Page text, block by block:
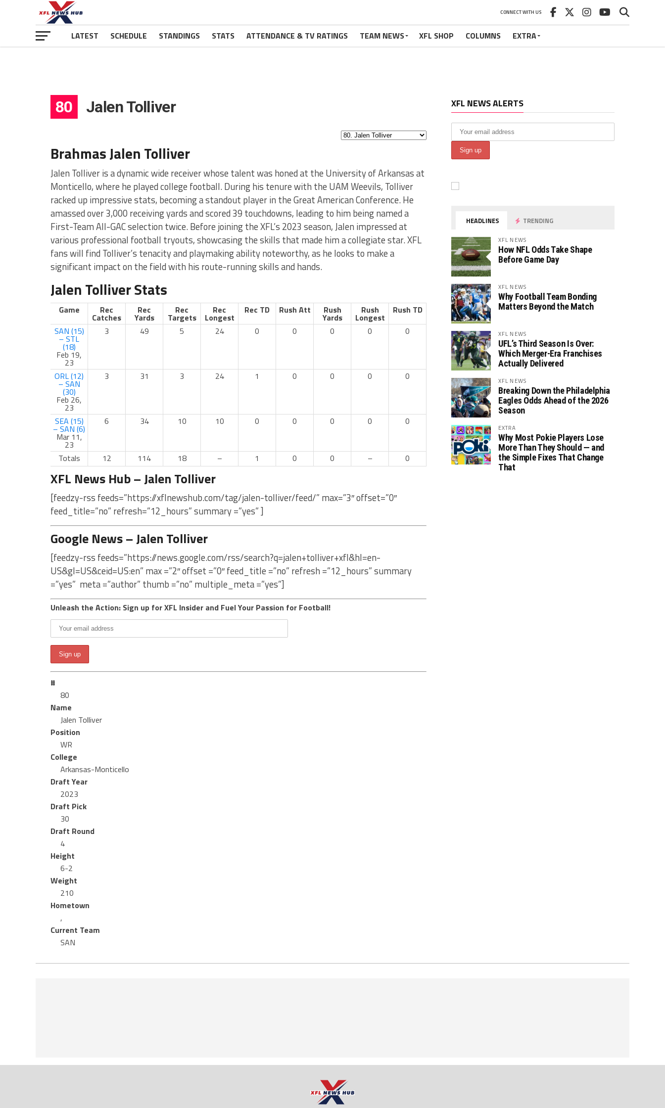
CONNECT WITH US
LATEST SCHEDULE STANDINGS STATS ATTENDANCE & TV RATINGS TEAM NEWS XFL SHOP COLUMNS EXTRA
80 Jalen Tolliver
Brahmas Jalen Tolliver
Jalen Tolliver is a dynamic wide receiver whose talent was honed at the University of Arkansas at
Monticello, where he played college football. During his tenure with the UAM Weevils, Tolliver
racked up impressive stats, becoming a standout player in the Great American Conference. He
amassed over 3,000 receiving yards and scored 39 touchdowns, leading to him being named a
First-Team All-GAC selection twice. Before joining the XFL’s 2023 season, Jalen impressed at
various professional football tryouts, showcasing the skills that made him a collegiate star. XFL
fans will find Tolliver’s tenacity and playmaking ability noteworthy, as he looks to make a
significant impact on the field with his route-running skills and hands.
Jalen Tolliver Stats
Game Rec
Catches
Rec
Yards
Rec
Targets
Rec
Longest
Rec TD Rush Att Rush
Yards
Rush
Longest
Rush TD
SAN (15)
– STL
(18)
Feb 19,
23
3 49 5 24 0 0 0 0 0
ORL (12)
– SAN
(30)
Feb 26,
23
3 31 3 24 1 0 0 0 0
SEA (15)
– SAN (6)
Mar 11,
23
6 34 10 10 0 0 0 0 0
Totals 12 114 18 – 1 0 0 – 0
XFL News Hub – Jalen Tolliver
[feedzy-rss feeds=”https://xflnewshub.com/tag/jalen-tolliver/feed/” max=”3″ offset=”0″
feed_title=”no” refresh=”12_hours” summary =”yes” ]
Google News – Jalen Tolliver
[feedzy-rss feeds=”https://news.google.com/rss/search?q=jalen+tolliver+xfl&hl=en-
US&gl=US&ceid=US:en” max =”2″ offset =”0″ feed_title =”no” refresh =”12_hours” summary
=”yes” meta =”author” thumb =”no” multiple_meta =”yes”]
Unleash the Action: Sign up for XFL Insider and Fuel Your Passion for Football!
#
80
Name
Jalen Tolliver
Position
WR
College
Arkansas-Monticello
Draft Year
2023
Draft Pick
30
Draft Round
4
Height
6-2
Weight
210
Hometown
,
Current Team
SAN
XFL NEWS ALERTS
HEADLINES TRENDING
XFL NEWS
How NFL Odds Take Shape
Before Game Day
XFL NEWS
Why Football Team Bonding
Matters Beyond the Match
XFL NEWS
UFL’s Third Season Is Over:
Which Merger-Era Franchises
Actually Delivered
XFL NEWS
Breaking Down the Philadelphia
Eagles Odds Ahead of the 2026
Season
EXTRA
Why Most Pokie Players Lose
More Than They Should — and
the Simple Fixes That Change
That